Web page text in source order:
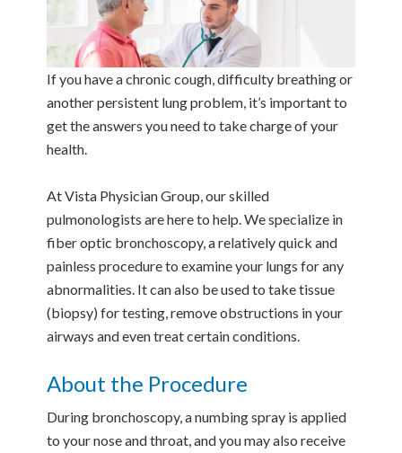
If you have a chronic cough, difficulty breathing or
another persistent lung problem, it’s important to
get the answers you need to take charge of your
health.
At Vista Physician Group, our skilled
pulmonologists are here to help. We specialize in
fiber optic bronchoscopy, a relatively quick and
painless procedure to examine your lungs for any
abnormalities. It can also be used to take tissue
(biopsy) for testing, remove obstructions in your
airways and even treat certain conditions.
About the Procedure
During bronchoscopy, a numbing spray is applied
to your nose and throat, and you may also receive